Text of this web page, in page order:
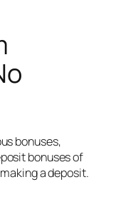
bonuses,
bonuses of
a deposit.